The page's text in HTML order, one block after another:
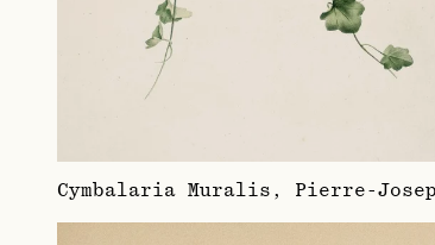
Cymbalaria Muralis, Pierre-